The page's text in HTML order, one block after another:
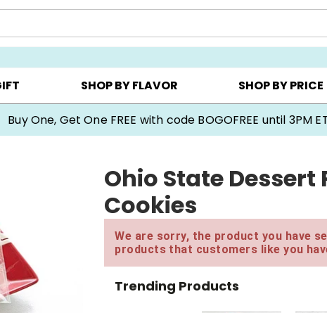
▸ CHOOSE YOUR OWN ▸ COOKIE CLUBS ▸
SHOP BY FLAVOR SHOP BY PRICE
Buy One, Get One FREE with code BOGOFREE until 3PM
Ohio State
Cookies
We are sorry, the product you have
products that customers like you
Trending Products